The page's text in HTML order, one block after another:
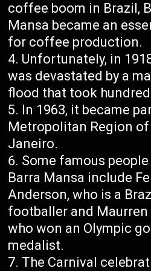
coffee boom in Brazil,
Mansa became an
for coffee production.
Unfortunately, in
was devastated by a
flood that took
In 1963, it became
Metropolitan Region of
Janeiro.
Some famous
Barra Mansa include
Anderson, who is a
footballer and Maurren
who won an Olympic
medalist.
The Carnival